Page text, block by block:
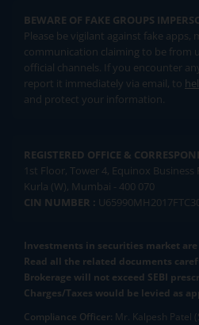
BEWARE OF FAKE GROUPS
Please be vigilant against fake apps,
communication claiming to be from
official channels. If you encounter
report it immediately via email, to
and protect your information.
REGISTERED OFFICE &
1st Floor, Tower 4, Equinox Business
Kurla (W), Mumbai - 400 070
CIN NUMBER :
Investments in securities market
Read all the related documents
Brokerage will not exceed SEBI
Charges/Taxes would be levied as
Compliance Officer: Mr. Kalpesh Patel